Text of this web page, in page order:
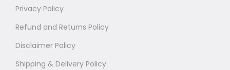
Privacy Policy
Refund and Returns Policy
Disclaimer Policy
Shipping & Delivery Policy